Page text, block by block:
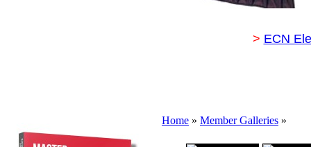
> ECN
Home » Member Galleries »